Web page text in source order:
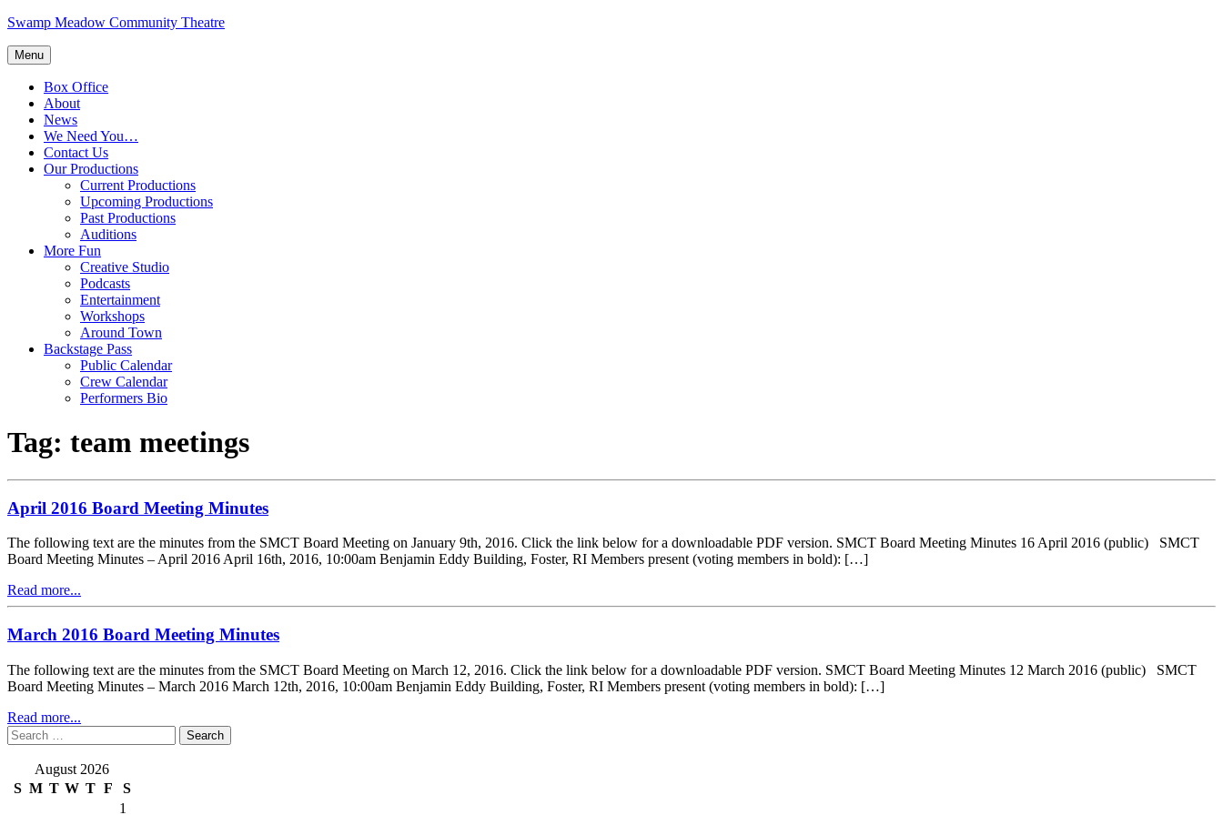
Skip
content
Swamp Meadow Community Theatre
Menu
Box Office
About
News
We Need You…
Contact Us
Our Productions
Current Productions
Upcoming Productions
Past Productions
Auditions
More Fun
Creative Studio
Podcasts
Entertainment
Workshops
Around Town
Backstage Pass
Public Calendar
Crew Calendar
Performers Bio
Tag: team meetings
April 2016 Board Meeting Minutes
The following text are the minutes from the SMCT Board Meeting on January 9th, 2016. Click the link below for a downloadable PDF version. SMCT Board Meeting Minutes 16 April 2016 (public) SMCT
Board Meeting Minutes – April 2016 April 16th, 2016, 10:00am Benjamin Eddy Building, Foster, RI Members present (voting members in bold): […]
Read more...
March 2016 Board Meeting Minutes
The following text are the minutes from the SMCT Board Meeting on March 12, 2016. Click the link below for a downloadable PDF version. SMCT Board Meeting Minutes 12 March 2016 (public) SMCT
Board Meeting Minutes – March 2016 March 12th, 2016, 10:00am Benjamin Eddy Building, Foster, RI Members present (voting members in bold): […]
Read more...
Search
for:
August 2026
S M T W T F
S
1